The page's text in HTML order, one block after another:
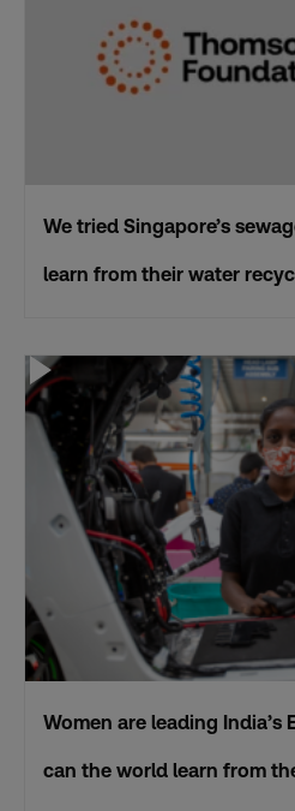
We tried Singapore’s
learn from their water
Women are leading India’s
can the world learn from